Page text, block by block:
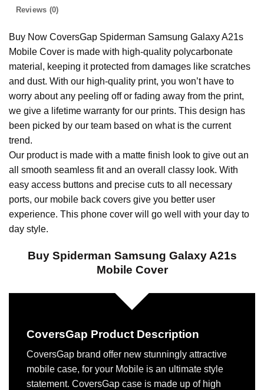
Reviews (0)
Buy Now CoversGap Spiderman Samsung Galaxy A21s
Mobile Cover is made with high-quality polycarbonate
material, keeping it protected from damages like scratches
and dust. With our high-quality print, you won’t have to
worry about any peeling off or fading away from the print,
we give a lifetime warranty for our prints. This design has
been picked by our team based on what is the current
trend.
Our product is made with a matte finish look to give out an
all smooth seamless fit and an overall classy look. With
easy access buttons and precise cuts to all necessary
ports, our mobile back covers give you better user
experience. This phone cover will go well with your day to
day style.
Buy Spiderman Samsung Galaxy A21s
Mobile Cover
CoversGap Product Description
CoversGap brand offer new stunningly attractive
mobile case, for your Mobile is an ultimate style
statement. CoversGap case is made up of high